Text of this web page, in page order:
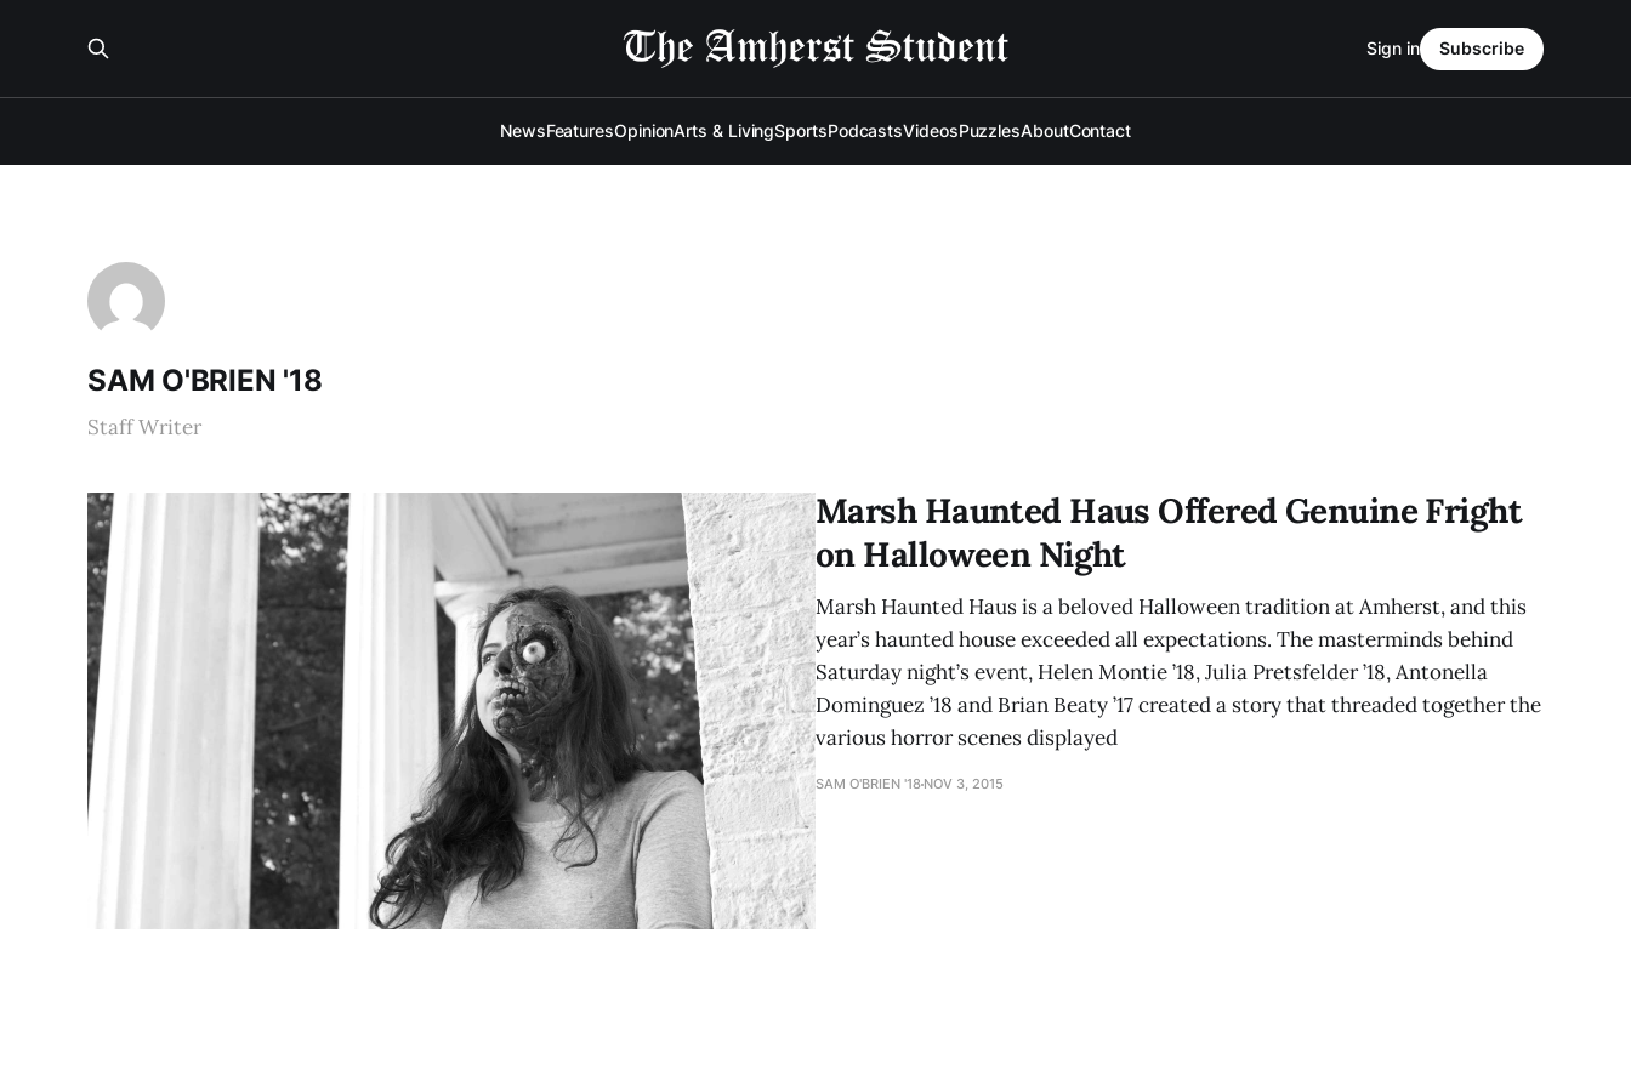
NewsFeaturesOpinionArts & LivingSportsPodcastsVideosPuzzlesAboutContact
Sign in Subscribe
SAM O'BRIEN '18
Staff Writer
Marsh Haunted Haus Offered Genuine Fright
on Halloween Night
Marsh Haunted Haus is a beloved Halloween tradition at Amherst, and this
year’s haunted house exceeded all expectations. The masterminds behind
Saturday night’s event, Helen Montie ’18, Julia Pretsfelder ’18, Antonella
Dominguez ’18 and Brian Beaty ’17 created a story that threaded together the
various horror scenes displayed
SAM O'BRIEN '18 NOV 3, 2015